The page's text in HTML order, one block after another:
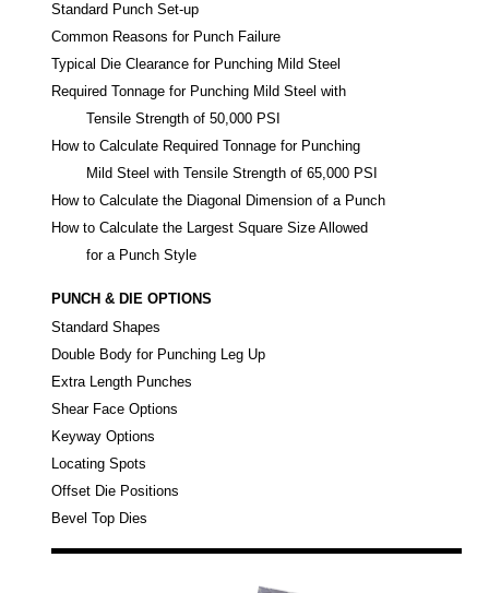
Standard Punch Set-up
Common Reasons for Punch Failure
Typical Die Clearance for Punching Mild Steel
Required Tonnage for Punching Mild Steel with
Tensile Strength of 50,000 PSI
How to Calculate Required Tonnage for Punching
Mild Steel with Tensile Strength of 65,000 PSI
How to Calculate the Diagonal Dimension of a Punch
How to Calculate the Largest Square Size Allowed
for a Punch Style
PUNCH & DIE OPTIONS
Standard Shapes
Double Body for Punching Leg Up
Extra Length Punches
Shear Face Options
Keyway Options
Locating Spots
Offset Die Positions
Bevel Top Dies